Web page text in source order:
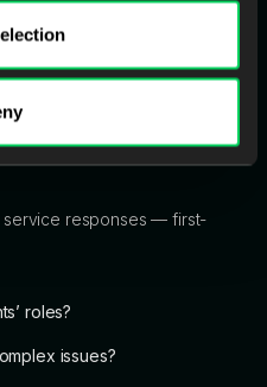
But true transformation lies
your people, operations,
service responses — first-
roles?
issues?